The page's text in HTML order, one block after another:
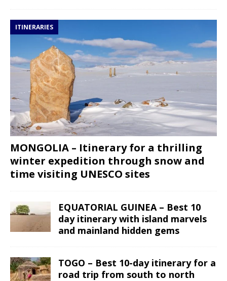
ITINERARIES
MONGOLIA – Itinerary for a thrilling
winter expedition through snow and
time visiting UNESCO sites
EQUATORIAL GUINEA – Best 10
day itinerary with island marvels
and mainland hidden gems
TOGO – Best 10-day itinerary for a
road trip from south to north